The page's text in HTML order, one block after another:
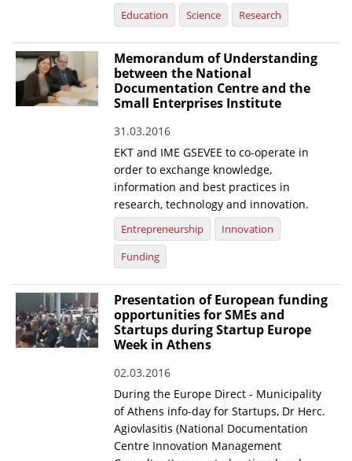
Education Science Research
Memorandum of Understanding
between the National
Documentation Centre and the
Small Enterprises Institute
31.03.2016
EKT and IME GSEVEE to co-operate in
order to exchange knowledge,
information and best practices in
research, technology and innovation.
Entrepreneurship
Innovation
Funding
Presentation of European funding
opportunities for SMEs and
Startups during Startup Europe
Week in Athens
02.03.2016
During the Europe Direct - Municipality
of Athens info-day for Startups, Dr Herc.
Agiovlasitis (National Documentation
Centre Innovation Management